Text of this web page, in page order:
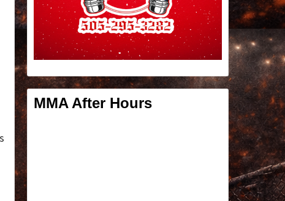
MMA After Hours